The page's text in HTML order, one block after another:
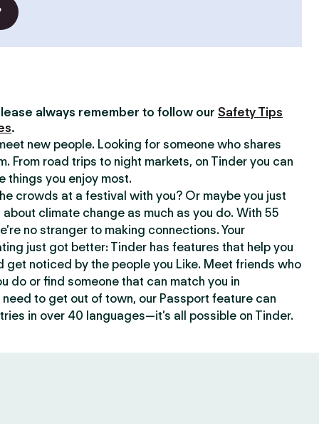
always remember to follow our Safety Tips
.
new people. Looking for someone who shares
From road trips to night markets, on Tinder you can
things you enjoy most.
crowds at a festival with you? Or maybe you just
climate change as much as you do. With 55
no stranger to making connections. Your
just got better: Tinder has features that help you
get noticed by the people you Like. Meet friends who
do or find someone that can match you in
need to get out of town, our Passport feature can
in over 40 languages—it’s all possible on Tinder.